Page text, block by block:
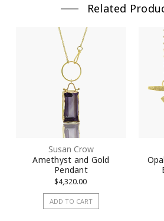
Related
Susan Crow
Amethyst and Gold
Pendant
$4,320.00
ADD TO CART